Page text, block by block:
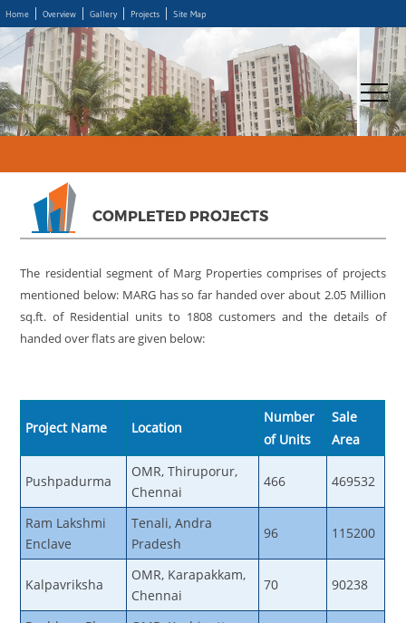
Home Overview Gallery Projects Site Map
COMPLETED PROJECTS
The residential segment of Marg Properties comprises of projects
mentioned below: MARG has so far handed over about 2.05 Million
sq.ft. of Residential units to 1808 customers and the details of
handed over flats are given below:
Project Name Location
Number
of Units
Sale
Area
Pushpadurma
OMR, Thiruporur,
Chennai
466 469532
Ram Lakshmi
Enclave
Tenali, Andra
Pradesh
96 115200
Kalpavriksha
OMR, Karapakkam,
Chennai
70 90238